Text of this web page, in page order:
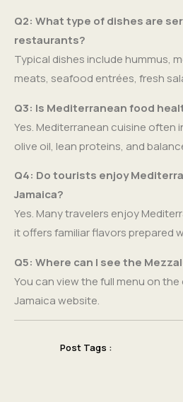
Q2: What type of dishes are
restaurants?
Typical dishes include hummus,
meats, seafood entrées, fresh
Q3: Is Mediterranean food
Yes. Mediterranean cuisine often
olive oil, lean proteins, and
Q4: Do tourists enjoy
Jamaica?
Yes. Many travelers enjoy
it offers familiar flavors prepared
Q5: Where can I see the
You can view the full menu on
Jamaica website.
Post Tags :